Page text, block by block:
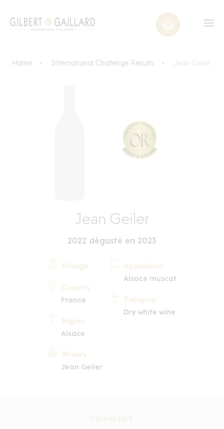
Home International Challenge Results Jean Geiler
Jean Geiler
2022 dégusté en 2023
Vintage
Country
France
Region
Alsace
Winery
Jean Geiler
Appellation
Alsace muscat
Category
Dry white wine
COMMENT